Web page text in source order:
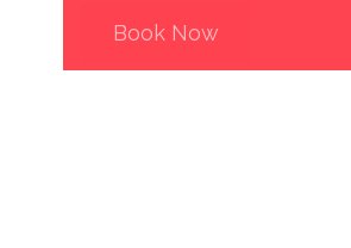
Book Now